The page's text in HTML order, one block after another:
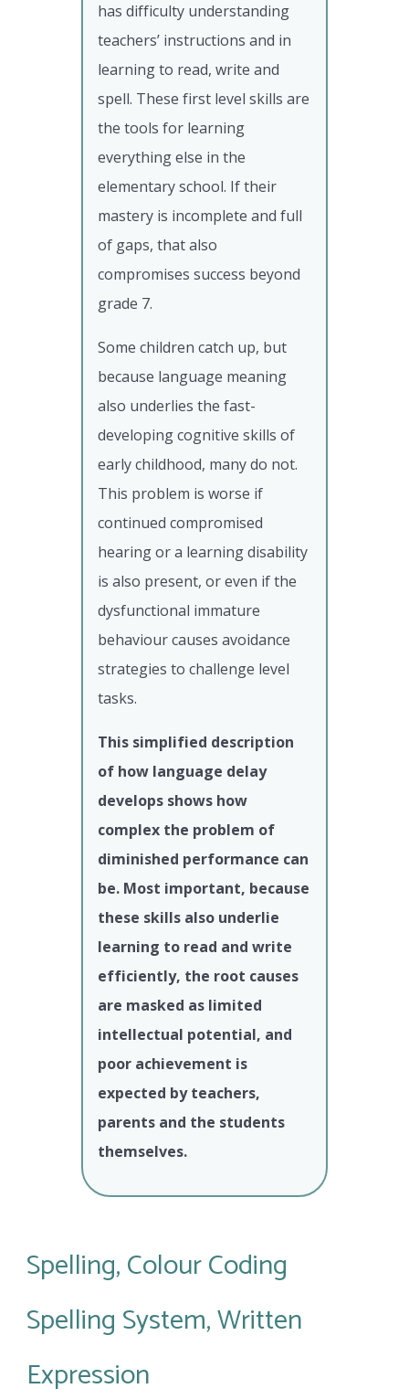
has difficulty understanding
teachers’ instructions and in
learning to read, write and
spell. These first level skills are
the tools for learning
everything else in the
elementary school. If their
mastery is incomplete and full
of gaps, that also
compromises success beyond
grade 7.
Some children catch up, but
because language meaning
also underlies the fast-
developing cognitive skills of
early childhood, many do not.
This problem is worse if
continued compromised
hearing or a learning disability
is also present, or even if the
dysfunctional immature
behaviour causes avoidance
strategies to challenge level
tasks.
This simplified description
of how language delay
develops shows how
complex the problem of
diminished performance can
be. Most important, because
these skills also underlie
learning to read and write
efficiently, the root causes
are masked as limited
intellectual potential, and
poor achievement is
expected by teachers,
parents and the students
themselves.
Spelling, Colour Coding
Spelling System, Written
Expression